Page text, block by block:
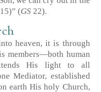
(GS22).
heaven, it is through
members—both human
His light to all
Mediator, established
earth His holy Church,